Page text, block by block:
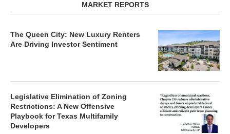
MARKET REPORTS
The Queen City: New Luxury Renters
Are Driving Investor Sentiment
Legislative Elimination of Zoning
Restrictions: A New Offensive
Playbook for Texas Multifamily
Developers